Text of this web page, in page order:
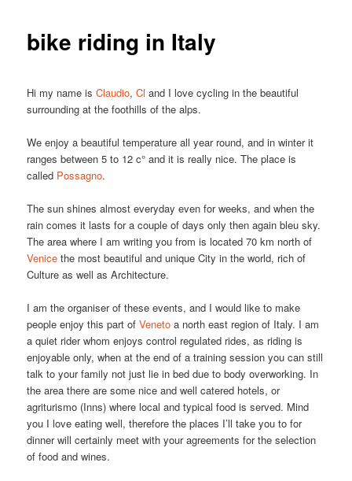
bike riding in Italy
Hi my name isClaudio,Cl and I love cycling in the beautiful
surrounding at the foothills of the alps.
We enjoy a beautiful temperature all year round, and in winter it
ranges between 5 to 12 c° and it is really nice. The place is
called Possagno.
The sun shines almost everyday even for weeks, and when the
rain comes it lasts for a couple of days only then again bleu sky.
The area where I am writing you from is located 70 km north of
Venice the most beautiful and unique City in the world, rich of
Culture as well as Architecture.
I am the organiser of these events, and I would like to make
people enjoy this part ofVeneto a north east region of Italy. I am
a quiet rider whom enjoys control regulated rides, as riding is
enjoyable only, when at the end of a training session you can still
talk to your family not just lie in bed due to body overworking. In
the area there are some nice and well catered hotels, or
agriturismo (Inns) where local and typical food is served. Mind
you I love eating well, therefore the places I’ll take you to for
dinner will certainly meet with your agreements for the selection
of food and wines.